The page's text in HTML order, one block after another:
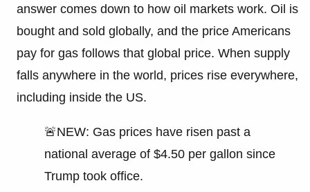
answer comes down to how oil markets work. Oil is
bought and sold globally, and the price Americans
pay for gas follows that global price. When supply
falls anywhere in the world, prices rise everywhere,
including inside the US.
🚨NEW: Gas prices have risen past a
national average of $4.50 per gallon since
Trump took office.